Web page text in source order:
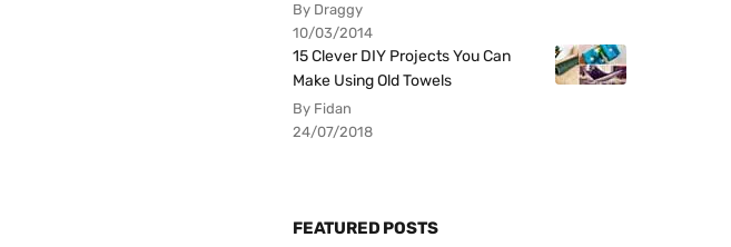
By Draggy
10/03/2014
15 Clever DIY Projects You Can
Make Using Old Towels
By Fidan
24/07/2018
FEATURED POSTS